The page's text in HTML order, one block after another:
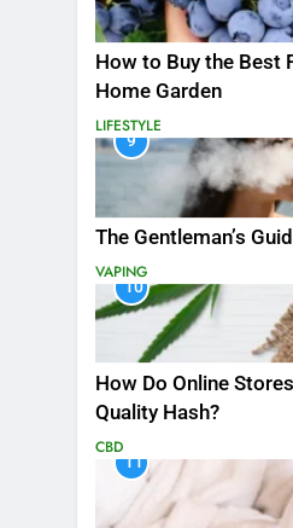
How to Buy the Best
Home Garden
LIFESTYLE
9
The Gentleman’s
VAPING
10
How Do Online
Quality Hash?
CBD
11